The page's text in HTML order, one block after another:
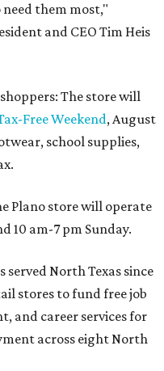
need them most,"
and CEO Tim Heis
The store will
Free Weekend, August
school supplies,
Plano store will operate
10 am-7 pm Sunday.
North Texas since
stores to fund free job
and career services for
across eight North